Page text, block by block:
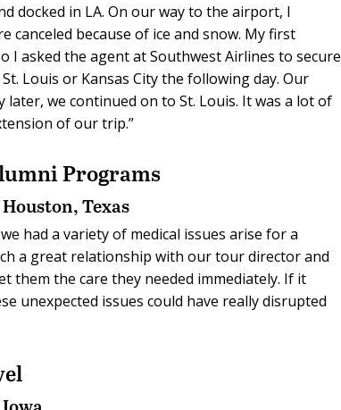
docked in LA. On our way to the airport, I
canceled because of ice and snow. My first
I asked the agent at Southwest Airlines to secure
Louis or Kansas City the following day. Our
we continued on to St. Louis. It was a lot of
of our trip.”
Programs
Houston, Texas
had a variety of medical issues arise for a
a great relationship with our tour director and
them the care they needed immediately. If it
unexpected issues could have really disrupted